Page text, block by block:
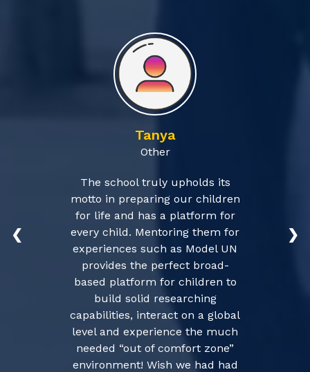
Tanya
Other
The school truly upholds its
motto in preparing our children
for life and has a platform for
every child. Mentoring them for
experiences such as Model UN
provides the perfect broad-
based platform for children to
build solid researching
capabilities, interact on a global
level and experience the much
needed “out of comfort zone”
environment! Wish we had had
❮ ❯